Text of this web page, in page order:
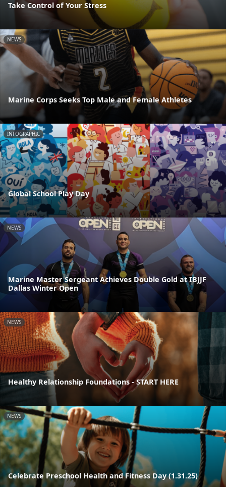
Take Control of Your Stress
NEWS
Marine Corps Seeks Top Male and Female Athletes
INFOGRAPHIC
Global School Play Day
NEWS
Marine Master Sergeant Achieves Double Gold at IBJJF
Dallas Winter Open
NEWS
Healthy Relationship Foundations - START HERE
NEWS
Celebrate Preschool Health and Fitness Day (1.31.25)